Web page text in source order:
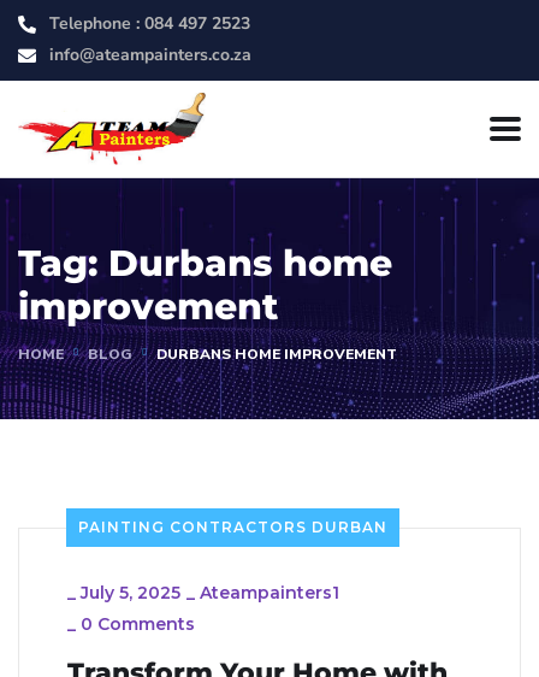
Telephone : 084 497 2523
info@ateampainters.co.za
Tag: Durbans home
improvement
HOME BLOG DURBANS HOME IMPROVEMENT
PAINTING CONTRACTORS DURBAN
_July 5, 2025 _ Ateampainters1
_ 0 Comments